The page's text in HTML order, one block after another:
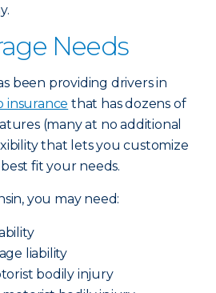
Needs
been providing drivers in
insurance that has dozens of
(many at no additional
that lets you customize
fit your needs.
you may need:
liability
bodily injury